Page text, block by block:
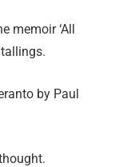
memoir ‘All
by Paul